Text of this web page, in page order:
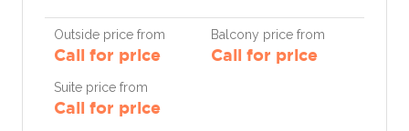
Outside price from
Call for price
Balcony price from
Call for price
Suite price from
Call for price